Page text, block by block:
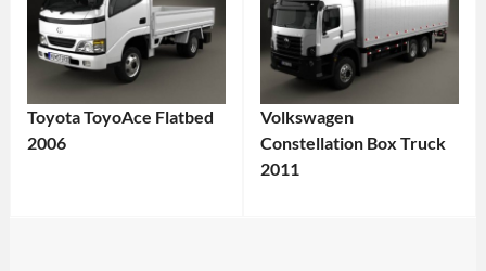
Toyota ToyoAce Flatbed
2006
Volkswagen
Constellation Box Truck
2011